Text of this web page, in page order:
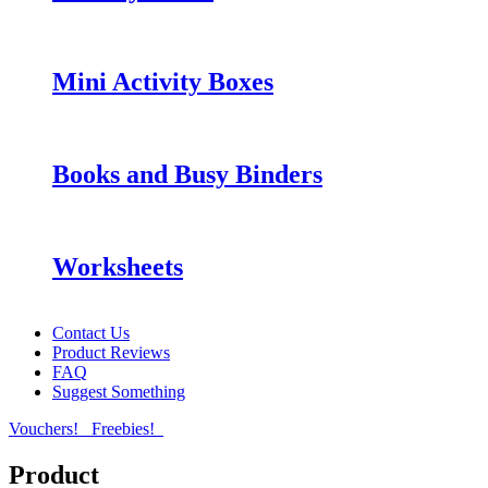
Mini Activity Boxes
Books and Busy Binders
Worksheets
Contact Us
Product Reviews
FAQ
Suggest Something
Vouchers!
Freebies!
Product